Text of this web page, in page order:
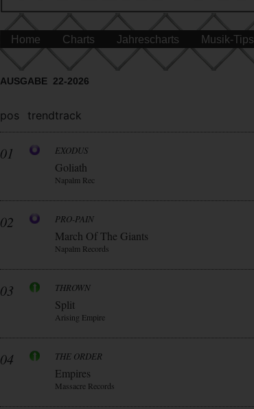
Home Charts Jahrescharts Musik-Tips
AUSGABE 22-2026
pos trendtrack
01 EXODUS
Goliath
Napalm Rec
02 PRO-PAIN
March Of The Giants
Napalm Records
03 THROWN
Split
Arising Empire
04 THE ORDER
Empires
Massacre Records